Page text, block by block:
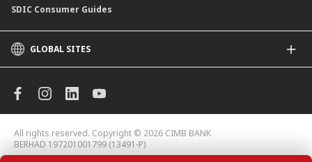
SDIC Consumer Guides
GLOBAL SITES
CIMB Islamic
CIMB Niaga
CIMB Thai
All rights reserved. Copyright © 2026 CIMB BANK
BERHAD 197201001799 (13491-P)